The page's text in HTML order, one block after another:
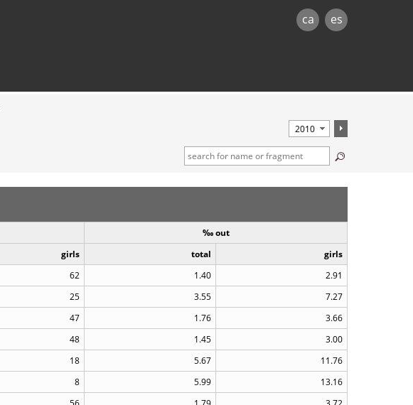
ca es
‰ out
girls total
girls
62 1.40
2.91
25 3.55
7.27
47 1.76
3.66
48 1.45
3.00
18 5.67
11.76
8 5.99
13.16